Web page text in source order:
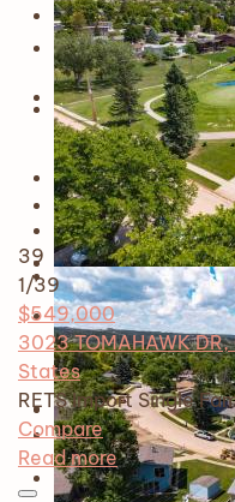
39
1/39
$549,000
3023 TOMAHAWK
States
RETS Import Single
Compare
Read more